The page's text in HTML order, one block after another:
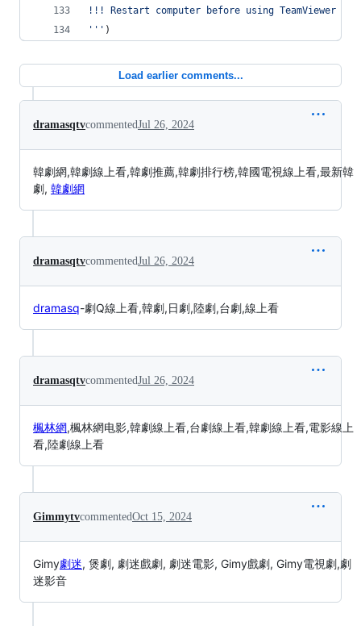
!!! Restart computer before using TeamViewer
''' )
Load earlier comments...
dramasqtvcommentedJul 26, 2024
韓劇網,韓劇線上看,韓劇推薦,韓劇排行榜,韓國電視線上看,最新韓
劇, 韓劇網
dramasqtvcommentedJul 26, 2024
dramasq-劇Q線上看,韓劇,日劇,陸劇,台劇,線上看
dramasqtvcommentedJul 26, 2024
楓林網,楓林網电影,韓劇線上看,台劇線上看,韓劇線上看,電影線上
看,陸劇線上看
GimmytvcommentedOct 15, 2024
Gimy劇迷, 煲劇, 劇迷戲劇, 劇迷電影, Gimy戲劇, Gimy電視劇,劇
迷影音